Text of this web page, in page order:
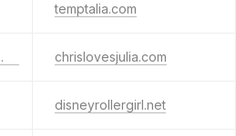
temptalia.com
chrislovesjulia.com
disneyrollergirl.net